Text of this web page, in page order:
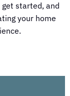
started, and
your home